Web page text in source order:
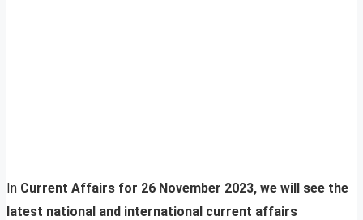
In Current Affairs for 26 November 2023, we will see the
latest national and international current affairs